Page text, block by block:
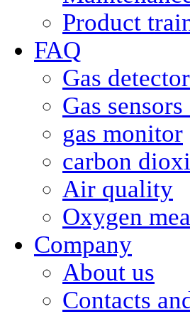
Product
FAQ
Gas detector
Gas
gas monitor
carbon
Air quality
Oxygen
Company
About us
Contacts